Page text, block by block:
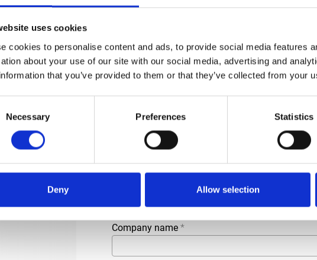
uses cookies
cookies to personalise content and ads, to provide social media features
about your use of our site with our social media, advertising and
that you’ve provided to them or that they’ve collected from your
Necessary Preferences Statistics
Deny Allow selection
Condition Revised
Type 140.2234
More information?
All questions and comments can be sent to us
*
Company name *